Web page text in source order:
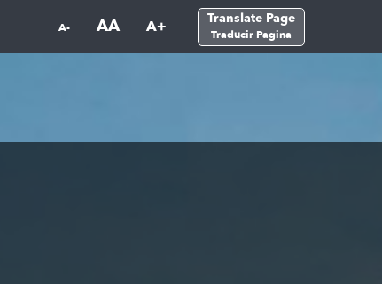
A- AA A+ Translate Page
Traducir Pagina